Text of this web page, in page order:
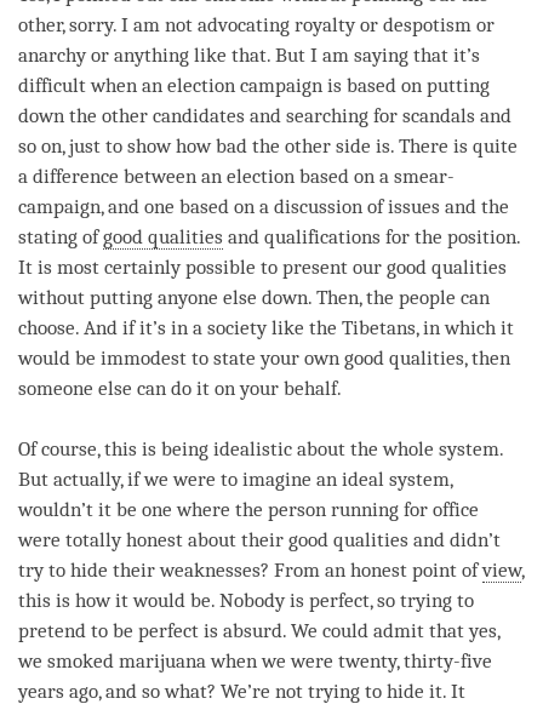
other, sorry. I am not advocating royalty or despotism or
anarchy or anything like that. But I am saying that it’s
difficult when an election campaign is based on putting
down the other candidates and searching for scandals and
so on, just to show how bad the other side is. There is quite
a difference between an election based on a smear-
campaign, and one based on a discussion of issues and the
stating ofgood qualities and qualifications for the position.
It is most certainly possible to present our good qualities
without putting anyone else down. Then, the people can
choose. And if it’s in a society like the Tibetans, in which it
would be immodest to state your own good qualities, then
someone else can do it on your behalf.
Of course, this is being idealistic about the whole system.
But actually, if we were to imagine an ideal system,
wouldn’t it be one where the person running for office
were totally honest about their good qualities and didn’t
try to hide their weaknesses? From an honest point ofview,
this is how it would be. Nobody is perfect, so trying to
pretend to be perfect is absurd. We could admit that yes,
we smoked marijuana when we were twenty, thirty-five
years ago, and so what? We’re not trying to hide it. It